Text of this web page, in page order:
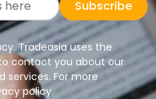
Subscribe
Tradeasia uses the
contact you about our
services. For more
policy.